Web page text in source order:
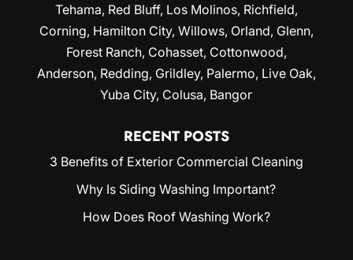
Tehama, Red Bluff, Los Molinos, Richfield,
Corning, Hamilton City, Willows, Orland, Glenn,
Forest Ranch, Cohasset, Cottonwood,
Anderson, Redding, Grildley, Palermo, Live Oak,
Yuba City, Colusa, Bangor
RECENT POSTS
3 Benefits of Exterior Commercial Cleaning
Why Is Siding Washing Important?
How Does Roof Washing Work?